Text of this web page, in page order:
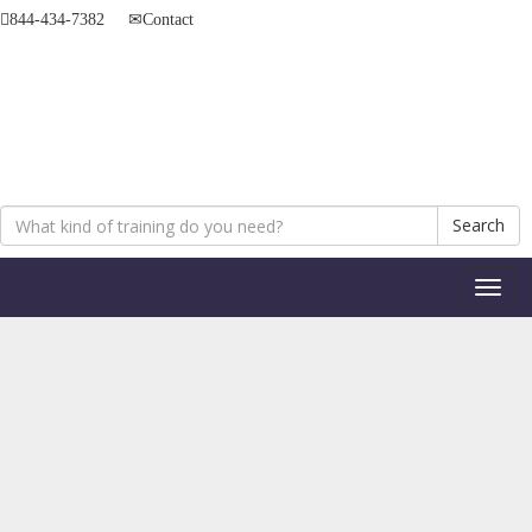
844-434-7382 Contact
Search
Toggle